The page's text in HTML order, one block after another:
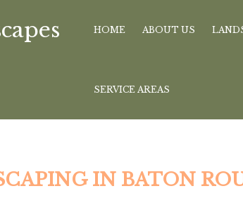
HOME ABOUT US
SERVICE AREAS
IN BATON